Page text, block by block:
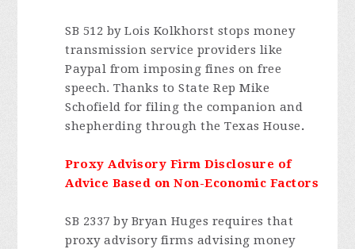
SB 512 by Lois Kolkhorst stops money
transmission service providers like
Paypal from imposing fines on free
speech. Thanks to State Rep Mike
Schofield for filing the companion and
shepherding through the Texas House.
Proxy Advisory Firm Disclosure of
Advice Based on Non-Economic Factors
SB 2337 by Bryan Huges requires that
proxy advisory firms advising money